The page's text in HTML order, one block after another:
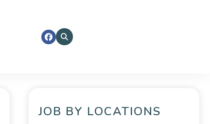
JOB BY LOCATIONS